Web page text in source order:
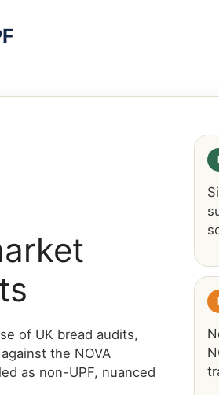
of UK bread audits,
the NOVA
as non-UPF, nuanced